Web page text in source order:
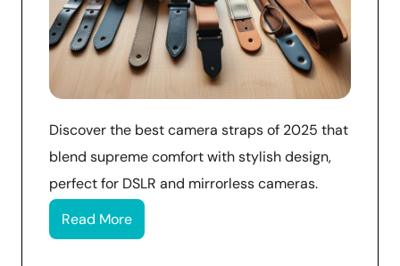
Discover the best camera straps of 2025 that
blend supreme comfort with stylish design,
perfect for DSLR and mirrorless cameras.
Read More